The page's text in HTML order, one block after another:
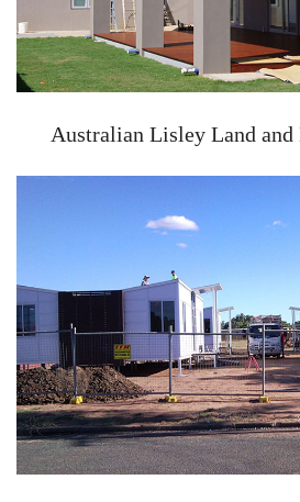
Australian Lisley Land and